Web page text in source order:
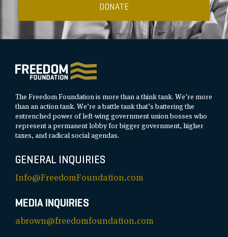
DONATE
The Freedom Foundation is more than a think tank. We’re more
than an action tank. We’re a battle tank that’s battering the
entrenched power of left-wing government union bosses who
represent a permanent lobby for bigger government, higher
taxes, and radical social agendas.
GENERAL INQUIRIES
Info@FreedomFoundation.com
MEDIA INQUIRIES
abrown@freedomfoundation.com